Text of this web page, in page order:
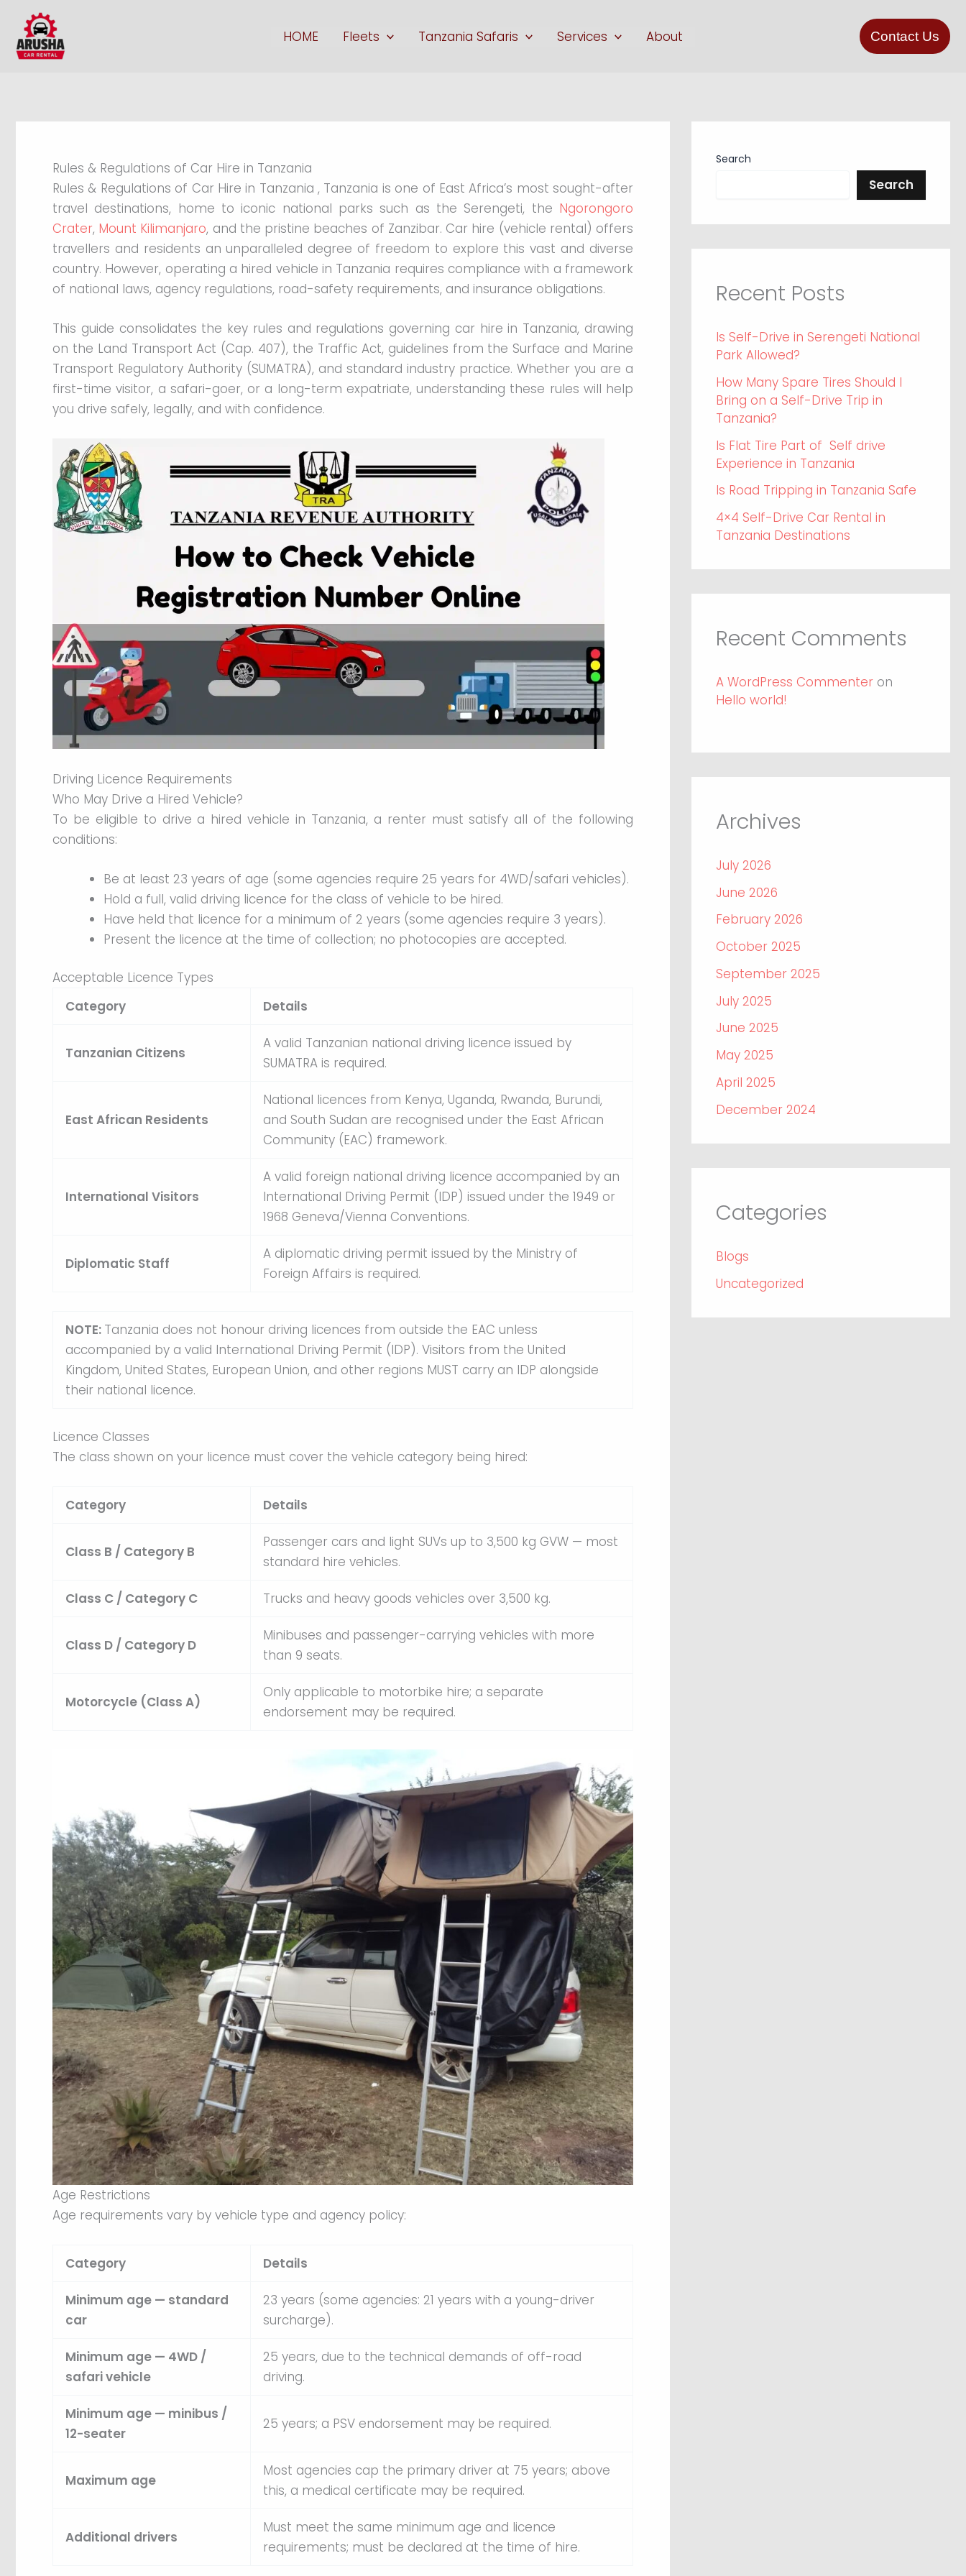
content
HOME Fleets Tanzania Safaris Services About Contact Us
Rules & Regulations of Car Hire in Tanzania
Rules & Regulations of Car Hire in Tanzania , Tanzania is one of East Africa’s most sought-after
travel destinations, home to iconic national parks such as the Serengeti, the Ngorongoro
Crater, Mount Kilimanjaro, and the pristine beaches of Zanzibar. Car hire (vehicle rental) offers
travellers and residents an unparalleled degree of freedom to explore this vast and diverse
country. However, operating a hired vehicle in Tanzania requires compliance with a framework
of national laws, agency regulations, road-safety requirements, and insurance obligations.
This guide consolidates the key rules and regulations governing car hire in Tanzania, drawing
on the Land Transport Act (Cap. 407), the Traffic Act, guidelines from the Surface and Marine
Transport Regulatory Authority (SUMATRA), and standard industry practice. Whether you are a
first-time visitor, a safari-goer, or a long-term expatriate, understanding these rules will help
you drive safely, legally, and with confidence.
Driving Licence Requirements
Who May Drive a Hired Vehicle?
To be eligible to drive a hired vehicle in Tanzania, a renter must satisfy all of the following
conditions:
Be at least 23 years of age (some agencies require 25 years for 4WD/safari vehicles).
Hold a full, valid driving licence for the class of vehicle to be hired.
Have held that licence for a minimum of 2 years (some agencies require 3 years).
Present the licence at the time of collection; no photocopies are accepted.
Acceptable Licence Types
Category
Details
Tanzanian Citizens
A valid Tanzanian national driving licence issued by
SUMATRA is required.
East African Residents
National licences from Kenya, Uganda, Rwanda, Burundi,
and South Sudan are recognised under the East African
Community (EAC) framework.
International Visitors
A valid foreign national driving licence accompanied by an
International Driving Permit (IDP) issued under the 1949 or
1968 Geneva/Vienna Conventions.
Diplomatic Staff
A diplomatic driving permit issued by the Ministry of
Foreign Affairs is required.
NOTE: Tanzania does not honour driving licences from outside the EAC unless
accompanied by a valid International Driving Permit (IDP). Visitors from the United
Kingdom, United States, European Union, and other regions MUST carry an IDP alongside
their national licence.
Licence Classes
The class shown on your licence must cover the vehicle category being hired:
Category Details
Class B / Category B
Passenger cars and light SUVs up to 3,500 kg GVW — most
standard hire vehicles.
Class C / Category C Trucks and heavy goods vehicles over 3,500 kg.
Class D / Category D
Minibuses and passenger-carrying vehicles with more
than 9 seats.
Motorcycle (Class A)
Only applicable to motorbike hire; a separate
endorsement may be required.
Age Restrictions
Age requirements vary by vehicle type and agency policy:
Category Details
Minimum age — standard
car
23 years (some agencies: 21 years with a young-driver
surcharge).
Minimum age — 4WD /
safari vehicle
25 years, due to the technical demands of off-road
driving.
Minimum age — minibus /
12-seater
25 years; a PSV endorsement may be required.
Maximum age
Most agencies cap the primary driver at 75 years; above
this, a medical certificate may be required.
Additional drivers
Must meet the same minimum age and licence
requirements; must be declared at the time of hire.
Search
Search
Recent Posts
Is Self-Drive in Serengeti National
Park Allowed?
How Many Spare Tires Should I
Bring on a Self-Drive Trip in
Tanzania?
Is Flat Tire Part of Self drive
Experience in Tanzania
Is Road Tripping in Tanzania Safe
4×4 Self-Drive Car Rental in
Tanzania Destinations
Recent Comments
A WordPress Commenter on
Hello world!
Archives
July 2026
June 2026
February 2026
October 2025
September 2025
July 2025
June 2025
May 2025
April 2025
December 2024
Categories
Blogs
Uncategorized